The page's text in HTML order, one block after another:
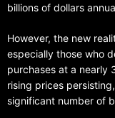
billions of dollars
However, the new
especially those who
purchases at a nearly
rising prices
significant number of